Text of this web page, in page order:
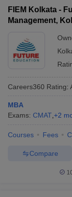
FIEM Kolkata -
Management,
Careers360 Rating:
MBA
Exams: CMAT +2
Courses Fees
Compare